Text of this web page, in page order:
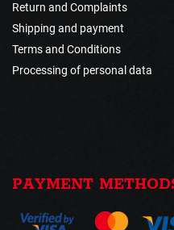
Return and Complaints
Shipping and payment
Terms and Conditions
Processing of personal data
PAYMENT